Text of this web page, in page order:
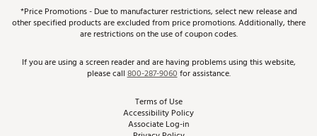
Golf Club Trade-In
Pay With Affirm
Pay with Afterpay
Track Your Order
Return Policy
Best Price Guarantee
*Price Promotions - Due to manufacturer restrictions, select new release and
other specified products are excluded from price promotions. Additionally, there
are restrictions on the use of coupon codes.
If you are using a screen reader and are having problems using this website,
please call800-287-9060for assistance.
Terms of Use
Accessibility Policy
Associate Log-in